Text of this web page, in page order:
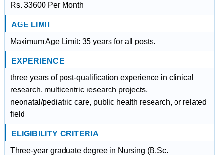
Rs. 33600 Per Month
AGE LIMIT
Maximum Age Limit: 35 years for all posts.
EXPERIENCE
three years of post-qualification experience in clinical
research, multicentric research projects,
neonatal/pediatric care, public health research, or related
field
ELIGIBILITY CRITERIA
Three-year graduate degree in Nursing (B.Sc.